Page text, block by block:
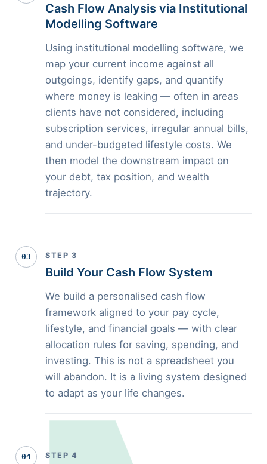
Cash Flow Analysis via Institutional
Modelling Software
Using institutional modelling software, we
map your current income against all
outgoings, identify gaps, and quantify
where money is leaking — often in areas
clients have not considered, including
subscription services, irregular annual bills,
and under-budgeted lifestyle costs. We
then model the downstream impact on
your debt, tax position, and wealth
trajectory.
03 STEP 3
Build Your Cash Flow System
We build a personalised cash flow
framework aligned to your pay cycle,
lifestyle, and financial goals — with clear
allocation rules for saving, spending, and
investing. This is not a spreadsheet you
will abandon. It is a living system designed
to adapt as your life changes.
04 STEP 4